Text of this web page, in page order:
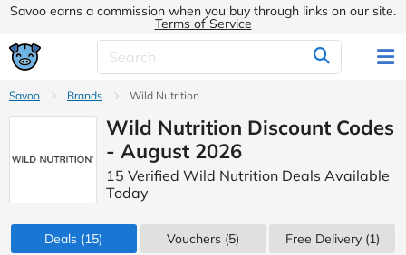
Savoo earns a commission when you buy through links on our site.
Terms of Service
Savoo Brands Wild Nutrition
Wild Nutrition Discount Codes
- August 2026
15 Verified Wild Nutrition Deals Available
Today
Deals (15) Vouchers (5) Free Delivery (1)